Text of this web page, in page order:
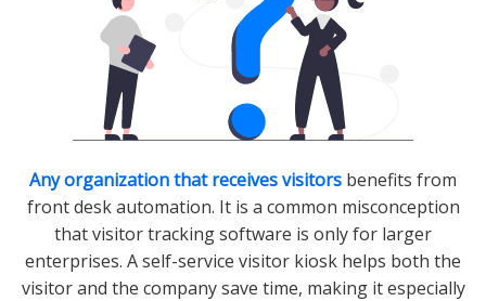
Any organization that receives visitors benefits from
front desk automation. It is a common misconception
that visitor tracking software is only for larger
enterprises. A self-service visitor kiosk helps both the
visitor and the company save time, making it especially